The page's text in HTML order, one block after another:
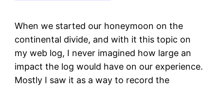
When we started our honeymoon on the
continental divide, and with it this topic on
my web log, I never imagined how large an
impact the log would have on our experience.
Mostly I saw it as a way to record the